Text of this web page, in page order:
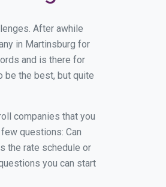
After awhile
in Martinsburg for
and is there for
be the best, but quite
companies that you
questions: Can
the rate schedule or
you can start